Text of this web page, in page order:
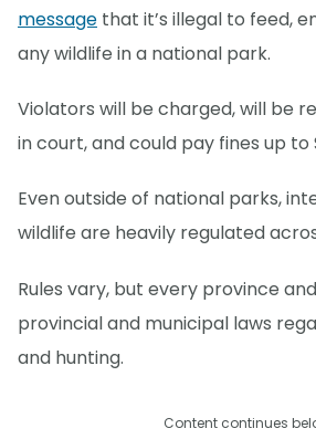
message that it’s illegal to feed,
any wildlife in a national park.
Violators will be charged, will be
in court, and could pay fines up to
Even outside of national parks,
wildlife are heavily regulated
Rules vary, but every province
provincial and municipal laws
and hunting.
Content continues